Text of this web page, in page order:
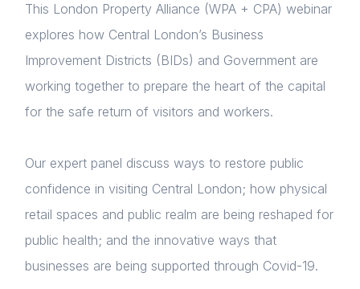
This London Property Alliance (WPA + CPA) webinar
explores how Central London’s Business
Improvement Districts (BIDs) and Government are
working together to prepare the heart of the capital
for the safe return of visitors and workers.
Our expert panel discuss ways to restore public
confidence in visiting Central London; how physical
retail spaces and public realm are being reshaped for
public health; and the innovative ways that
businesses are being supported through Covid-19.